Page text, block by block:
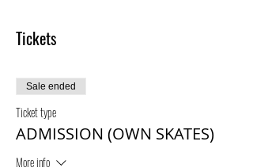
Tickets
Sale ended
Ticket type
ADMISSION (OWN SKATES)
More info